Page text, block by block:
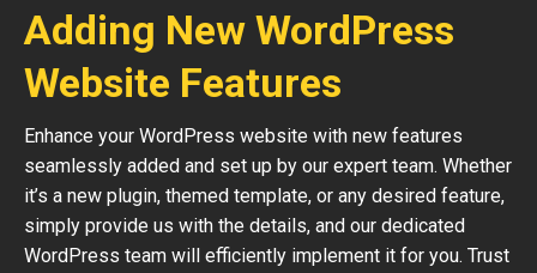
Adding New WordPress
Website Features
Enhance your WordPress website with new features
seamlessly added and set up by our expert team. Whether
it’s a new plugin, themed template, or any desired feature,
simply provide us with the details, and our dedicated
WordPress team will efficiently implement it for you. Trust